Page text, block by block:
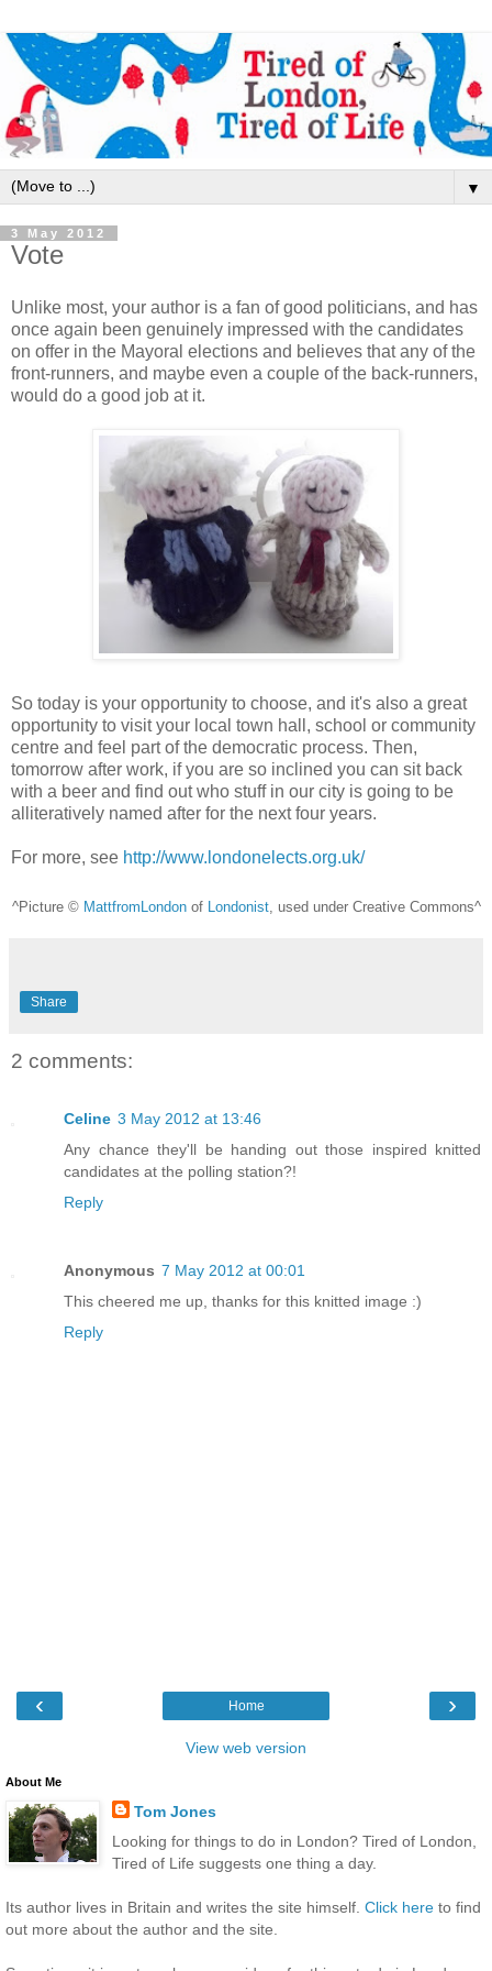
▼
3 May 2012
Vote
Unlike most, your author is a fan of good politicians, and has
once again been genuinely impressed with the candidates
on offer in the Mayoral elections and believes that any of the
front-runners, and maybe even a couple of the back-runners,
would do a good job at it.
So today is your opportunity to choose, and it's also a great
opportunity to visit your local town hall, school or community
centre and feel part of the democratic process. Then,
tomorrow after work, if you are so inclined you can sit back
with a beer and find out who stuff in our city is going to be
alliteratively named after for the next four years.
For more, see http://www.londonelects.org.uk/
^Picture © MattfromLondonof Londonist, used under Creative Commons^
Share
2 comments:
Celine 3 May 2012 at 13:46
Any chance they'll be handing out those inspired knitted
candidates at the polling station?!
Reply
Anonymous 7 May 2012 at 00:01
This cheered me up, thanks for this knitted image :)
Reply
‹ ›
Home
View web version
About Me
Tom Jones
Looking for things to do in London? Tired of London,
Tired of Life suggests one thing a day.
Its author lives in Britain and writes the site himself. Click here to find
out more about the author and the site.